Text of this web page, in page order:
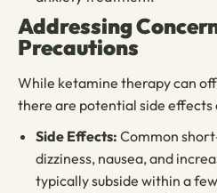
Addressing
Precautions
While ketamine therapy can
there are potential side effects
Side Effects: Common
dizziness, nausea, and
typically subside within a